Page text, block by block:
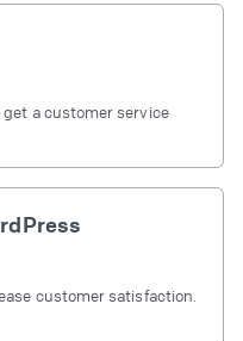
a customer service
customer satisfaction.